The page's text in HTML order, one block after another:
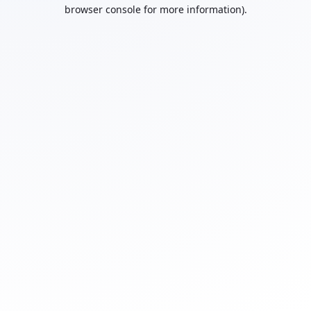
browser console for more information).